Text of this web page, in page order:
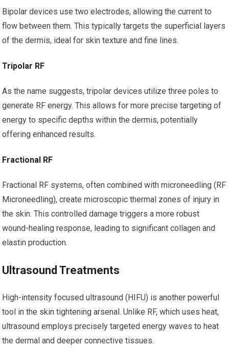
Bipolar devices use two electrodes, allowing the current to
flow between them. This typically targets the superficial layers
of the dermis, ideal for skin texture and fine lines.
Tripolar RF
As the name suggests, tripolar devices utilize three poles to
generate RF energy. This allows for more precise targeting of
energy to specific depths within the dermis, potentially
offering enhanced results.
Fractional RF
Fractional RF systems, often combined with microneedling (RF
Microneedling), create microscopic thermal zones of injury in
the skin. This controlled damage triggers a more robust
wound-healing response, leading to significant collagen and
elastin production.
Ultrasound Treatments
High-intensity focused ultrasound (HIFU) is another powerful
tool in the skin tightening arsenal. Unlike RF, which uses heat,
ultrasound employs precisely targeted energy waves to heat
the dermal and deeper connective tissues.